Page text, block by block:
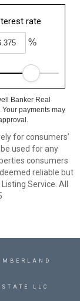
rate
%
Banker Real
payments may
for consumers’
used for any
consumers
reliable but
Service. All
LLC